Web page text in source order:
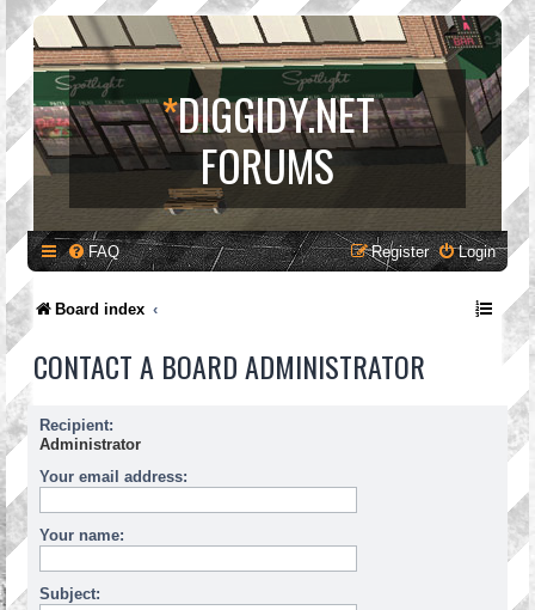
*DIGGIDY.NET
FORUMS
FAQ Login
Register
Board index
CONTACT A BOARD ADMINISTRATOR
Recipient:
Administrator
Your email address:
Your name:
Subject: